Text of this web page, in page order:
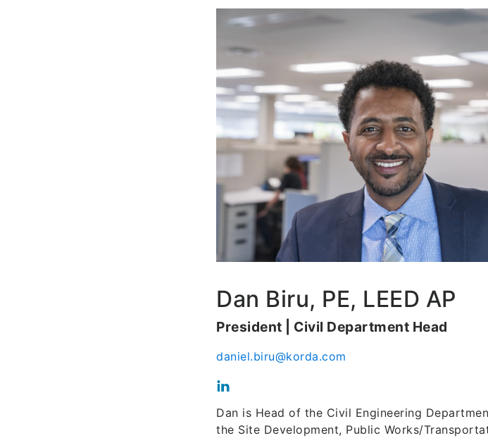
Dan Biru, PE, LEED AP
President | Civil Department Head
daniel.biru@korda.com
Dan is Head of the Civil Engineering
the Site Development, Public Works/